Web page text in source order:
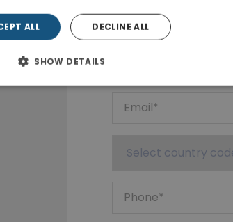
ALL DECLINE ALL
SHOW DETAILS